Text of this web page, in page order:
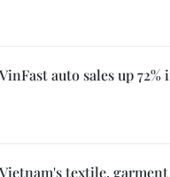
VinFast auto sales up 72%
Vietnam's textile,